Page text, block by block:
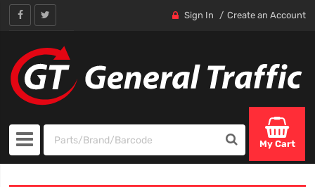
Sign In Create an Account
My Cart